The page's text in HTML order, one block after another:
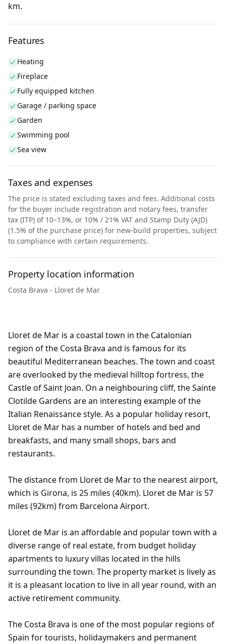
km.
Features
Heating
Fireplace
Fully equipped kitchen
Garage / parking space
Garden
Swimming pool
Sea view
Taxes and expenses
The price is stated excluding taxes and fees. Additional costs
for the buyer include registration and notary fees, transfer
tax (ITP) of 10–13%, or 10% / 21% VAT and Stamp Duty (AJD)
(1.5% of the purchase price) for new-build properties, subject
to compliance with certain requirements.
Property location information
Costa Brava - Lloret de Mar
Lloret de Mar is a coastal town in the Catalonian
region of the Costa Brava and is famous for its
beautiful Mediterranean beaches. The town and coast
are overlooked by the medieval hilltop fortress, the
Castle of Saint Joan. On a neighbouring cliff, the Sainte
Clotilde Gardens are an interesting example of the
Italian Renaissance style. As a popular holiday resort,
Lloret de Mar has a number of hotels and bed and
breakfasts, and many small shops, bars and
restaurants.
The distance from Lloret de Mar to the nearest airport,
which is Girona, is 25 miles (40km). Lloret de Mar is 57
miles (92km) from Barcelona Airport.
Lloret de Mar is an affordable and popular town with a
diverse range of real estate, from budget holiday
apartments to luxury villas located in the hills
surrounding the town. The property market is lively as
it is a pleasant location to live in all year round, with an
active retirement community.
The Costa Brava is one of the most popular regions of
Spain for tourists, holidaymakers and permanent